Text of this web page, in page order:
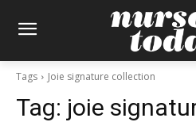
Tags Joie signature collection
Tag: joie